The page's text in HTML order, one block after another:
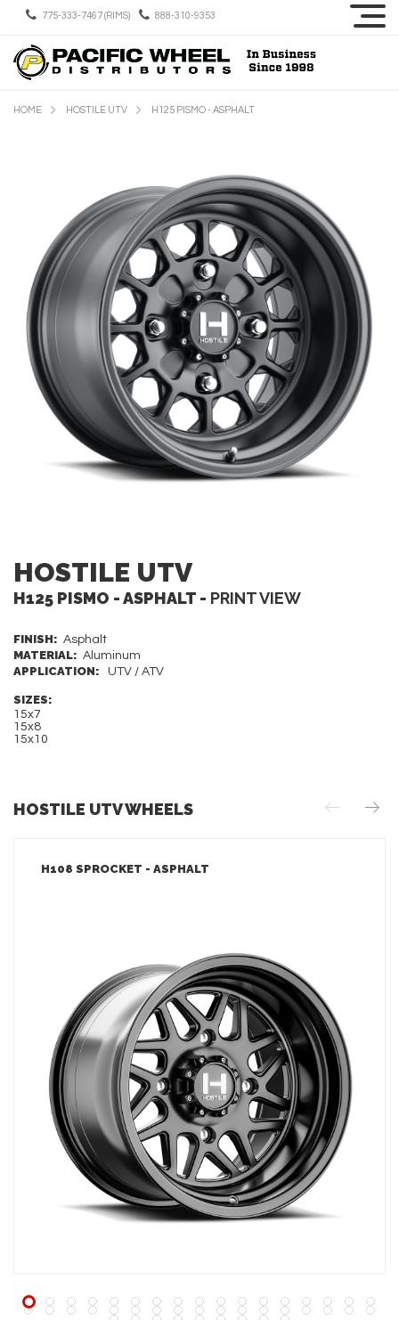
775-333-7467 (RIMS) 888-310-9353
HOME HOSTILE UTV H125 PISMO - ASPHALT
HOSTILE UTV
H125 PISMO - ASPHALT - PRINT VIEW
FINISH: Asphalt
MATERIAL: Aluminum
APPLICATION: UTV / ATV
SIZES:
15x7
15x8
15x10
HOSTILE UTV WHEELS
H108 SPROCKET - ASPHALT